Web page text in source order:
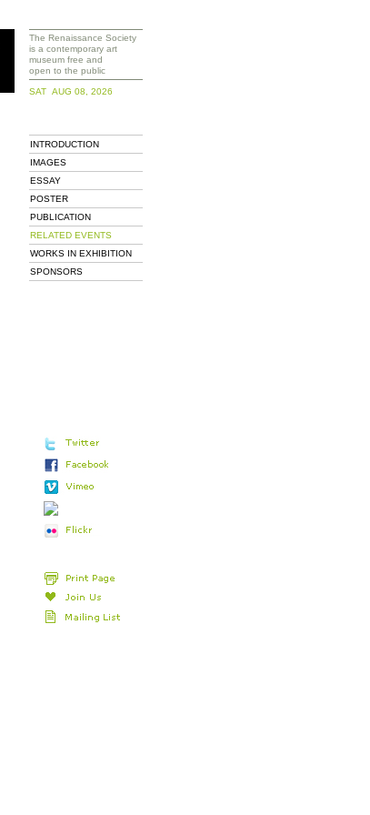
The Renaissance Society
is a contemporary art
museum free and
open to the public
SAT AUG 08, 2026
INTRODUCTION
IMAGES
ESSAY
POSTER
PUBLICATION
RELATED EVENTS
WORKS IN EXHIBITION
SPONSORS